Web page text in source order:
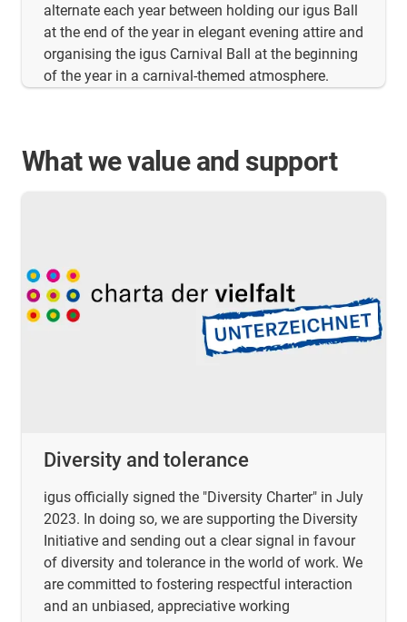
alternate each year between holding our igus Ball
at the end of the year in elegant evening attire and
organising the igus Carnival Ball at the beginning
of the year in a carnival-themed atmosphere.
What we value and support
Diversity and tolerance
igus officially signed the "Diversity Charter" in July
2023. In doing so, we are supporting the Diversity
Initiative and sending out a clear signal in favour
of diversity and tolerance in the world of work. We
are committed to fostering respectful interaction
and an unbiased, appreciative working